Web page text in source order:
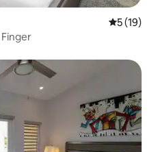
5 out of 5
5 (19)